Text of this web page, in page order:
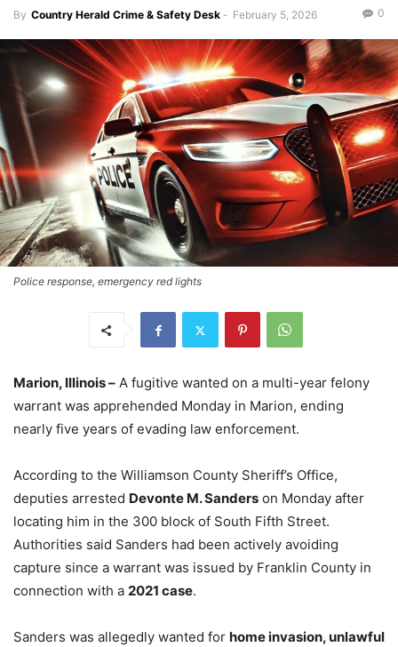
By Country Herald Crime & Safety Desk - February 5, 2026 0
Police response, emergency red lights
Marion, Illinois – A fugitive wanted on a multi-year felony
warrant was apprehended Monday in Marion, ending
nearly five years of evading law enforcement.
According to the Williamson County Sheriff’s Office,
deputies arrested Devonte M. Sanders on Monday after
locating him in the 300 block of South Fifth Street.
Authorities said Sanders had been actively avoiding
capture since a warrant was issued by Franklin County in
connection with a 2021 case.
Sanders was allegedly wanted for home invasion, unlawful